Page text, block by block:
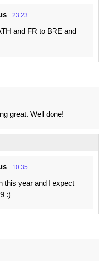
23:23
and FR to BRE and
great. Well done!
10:35
this year and I expect
:)